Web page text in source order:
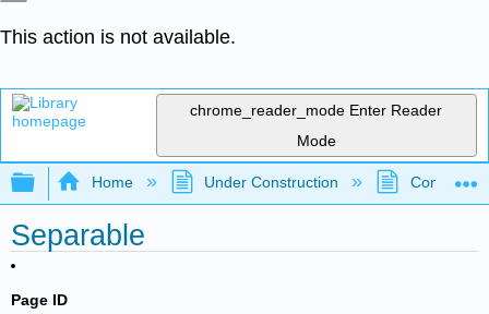
This action is not available.
chrome_reader_mode Enter Reader
Mode
Expand/collapse global hierarchy
Home Under Construction
Separable
Page ID